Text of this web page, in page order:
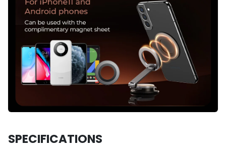
SPECIFICATIONS